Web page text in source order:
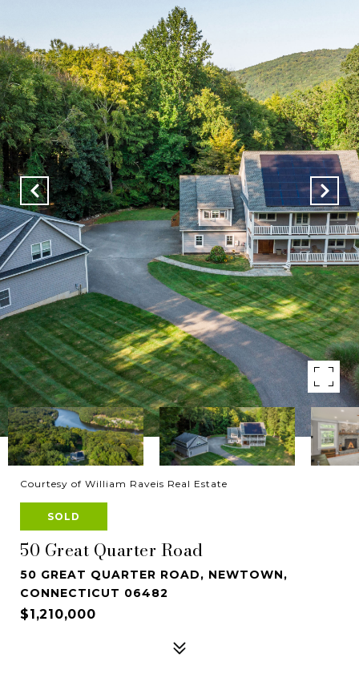
Courtesy of William Raveis Real Estate
SOLD
50 Great Quarter Road
50 GREAT QUARTER ROAD, NEWTOWN,
CONNECTICUT 06482
$1,210,000